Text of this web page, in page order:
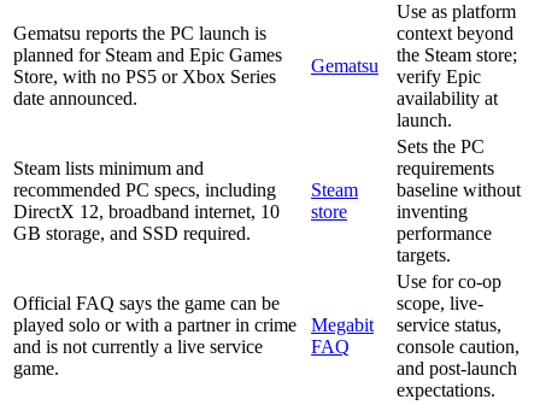
Gematsu reports the PC launch is
planned for Steam and Epic Games
Store, with no PS5 or Xbox Series
date announced.
Gematsu
Use as platform
context beyond
the Steam store;
verify Epic
availability at
launch.
Steam lists minimum and
recommended PC specs, including
DirectX 12, broadband internet, 10
GB storage, and SSD required.
Steam
store
Sets the PC
requirements
baseline without
inventing
performance
targets.
Official FAQ says the game can be
played solo or with a partner in crime
and is not currently a live service
game.
Megabit
FAQ
Use for co-op
scope, live-
service status,
console caution,
and post-launch
expectations.